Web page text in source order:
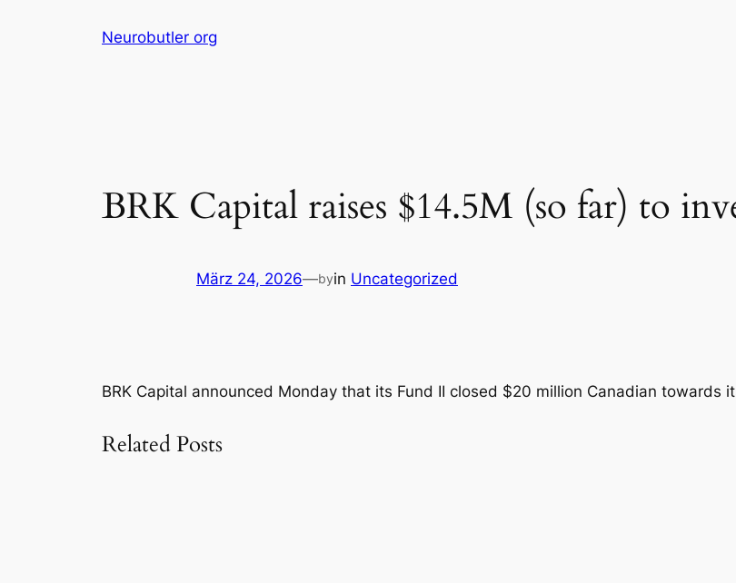
Neurobutler org
BRK Capital raises $14.5M (so far) to
März 24, 2026—byin Uncategorized
BRK Capital announced Monday that its Fund II closed $20 million Canadian towards
Related Posts